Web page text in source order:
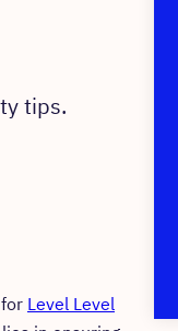
tips.
Level Level